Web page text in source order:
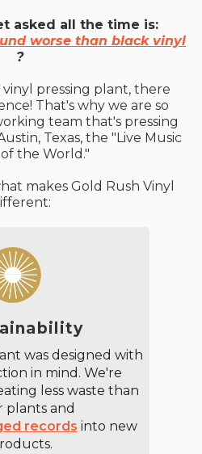
asked all the time is:
worse than black vinyl
?
pressing plant, there
That's why we are so
team that's pressing
Texas, the "Live Music
the World."
makes Gold Rush Vinyl
was designed with
in mind. We're
less waste than
plants and
records into new